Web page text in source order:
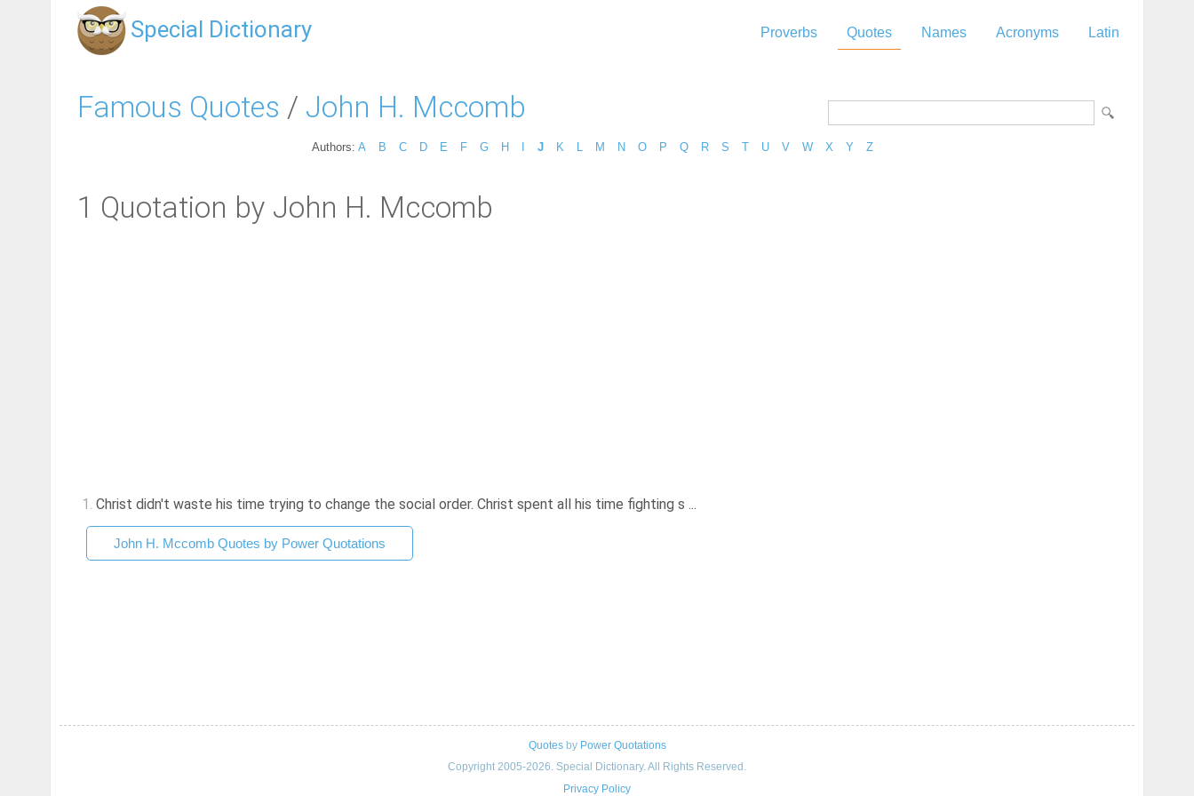
Special Dictionary Proverbs Quotes Names Acronyms Latin
Famous Quotes / John H. Mccomb
Authors: A B C D E F G H J K M N O P Q R S T U V W X Y Z
1 Quotation by John H. Mccomb
1. Christ didn't waste his time trying to change the social order. Christ spent all his time fighting s ...
John H. Mccomb Quotes by Power Quotations
Quotesby Power Quotations
Copyright 2005-2026. Special Dictionary. All Rights Reserved.
Privacy Policy